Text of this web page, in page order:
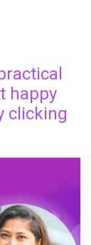
happy
clicking